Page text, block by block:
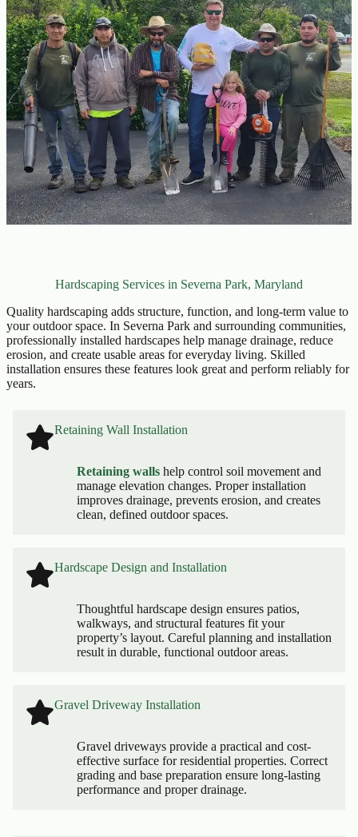
Hardscaping Services in Severna Park, Maryland
Quality hardscaping adds structure, function, and long-term value to
your outdoor space. In Severna Park and surrounding communities,
professionally installed hardscapes help manage drainage, reduce
erosion, and create usable areas for everyday living. Skilled
installation ensures these features look great and perform reliably for
years.
Retaining Wall Installation
Retaining walls help control soil movement and
manage elevation changes. Proper installation
improves drainage, prevents erosion, and creates
clean, defined outdoor spaces.
Hardscape Design and Installation
Thoughtful hardscape design ensures patios,
walkways, and structural features fit your
property’s layout. Careful planning and installation
result in durable, functional outdoor areas.
Gravel Driveway Installation
Gravel driveways provide a practical and cost-
effective surface for residential properties. Correct
grading and base preparation ensure long-lasting
performance and proper drainage.